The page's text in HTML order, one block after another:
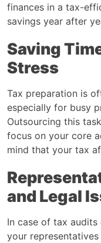
finances in a tax-
savings year after
Saving
Stress
Tax preparation is
especially for busy
Outsourcing this
focus on your core
mind that your tax
and Legal
In case of tax
your